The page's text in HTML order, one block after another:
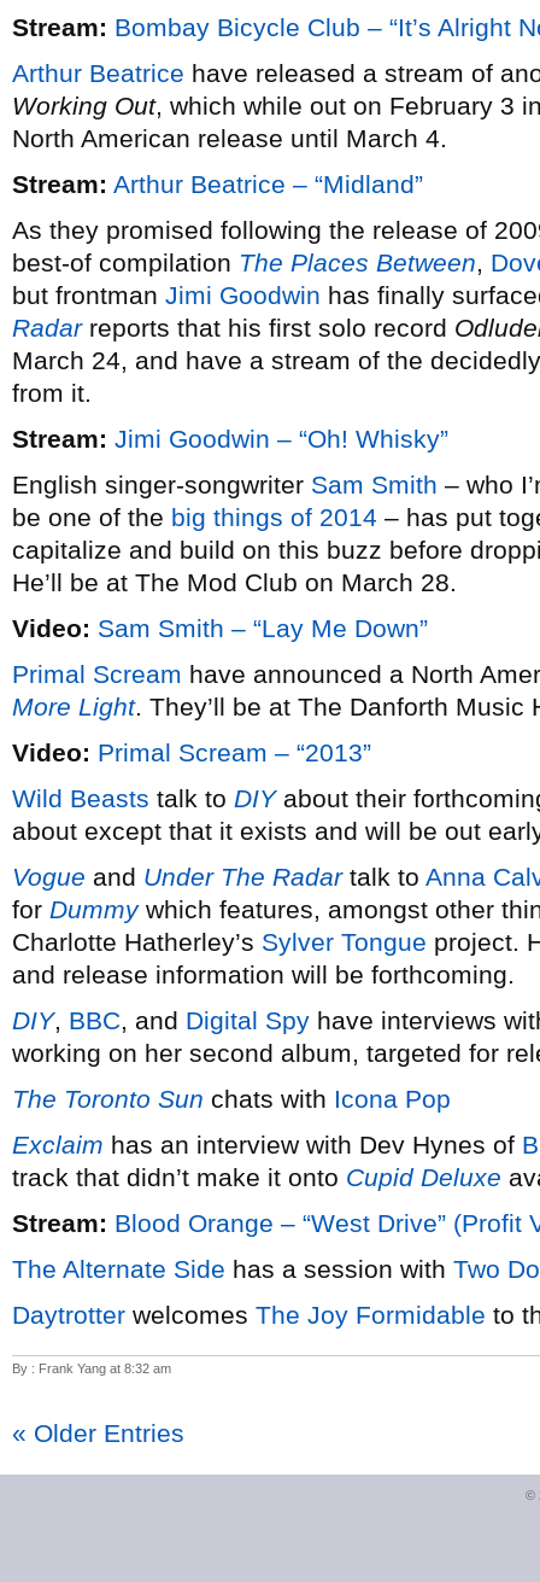
Stream: Bombay Bicycle Club – “It’s Alright
Arthur Beatrice have released a stream of
Working Out, which while out on February 3
North American release until March 4.
Stream: Arthur Beatrice – “Midland”
As they promised following the release of
best-of compilation The Places Between,
but frontman Jimi Goodwin has finally
Radarreports that his first solo record
March 24, and have a stream of the
from it.
Stream: Jimi Goodwin – “Oh! Whisky”
English singer-songwriter Sam Smith – who
be one of the big things of 2014 – has put
capitalize and build on this buzz before
He’ll be at The Mod Club on March 28.
Video: Sam Smith – “Lay Me Down”
Primal Scream have announced a North
More Light. They’ll be at The Danforth Music
Video: Primal Scream – “2013”
Wild Beasts talk to DIYabout their
about except that it exists and will be out
Vogue and Under The Radartalk to Anna
for Dummywhich features, amongst other
Charlotte Hatherley’s Sylver Tongue project.
and release information will be forthcoming.
DIY, BBC, and Digital Spy have interviews
working on her second album, targeted for
The Toronto Sun chats with Icona Pop
Exclaim has an interview with Dev Hynes of
track that didn’t make it onto Cupid Deluxe
Stream: Blood Orange – “West Drive” (Profit
The Alternate Side has a session with Two
Daytrotter welcomes The Joy Formidable to
By : Frank Yang at 8:32 am
« Older Entries
©